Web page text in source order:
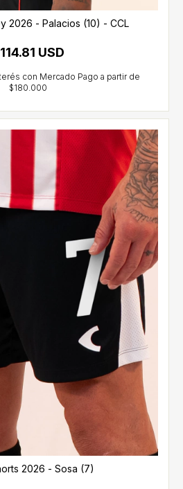
2026 - Palacios (10) - CCL
USD
2026 - Sosa (7)